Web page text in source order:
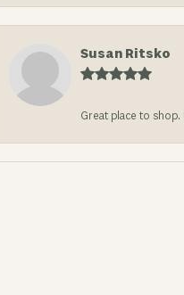
Susan Ritsko
Great place to